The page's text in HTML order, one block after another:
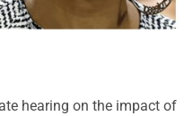
hearing on the impact of